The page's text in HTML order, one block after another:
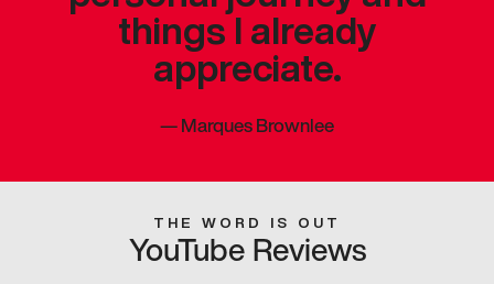
things I already
appreciate.
—Marques Brownlee
THE WORD IS OUT
YouTube Reviews